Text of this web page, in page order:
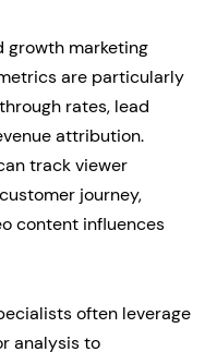
growth marketing
are particularly
rates, lead
attribution.
track viewer
journey,
content influences
often leverage
analysis to